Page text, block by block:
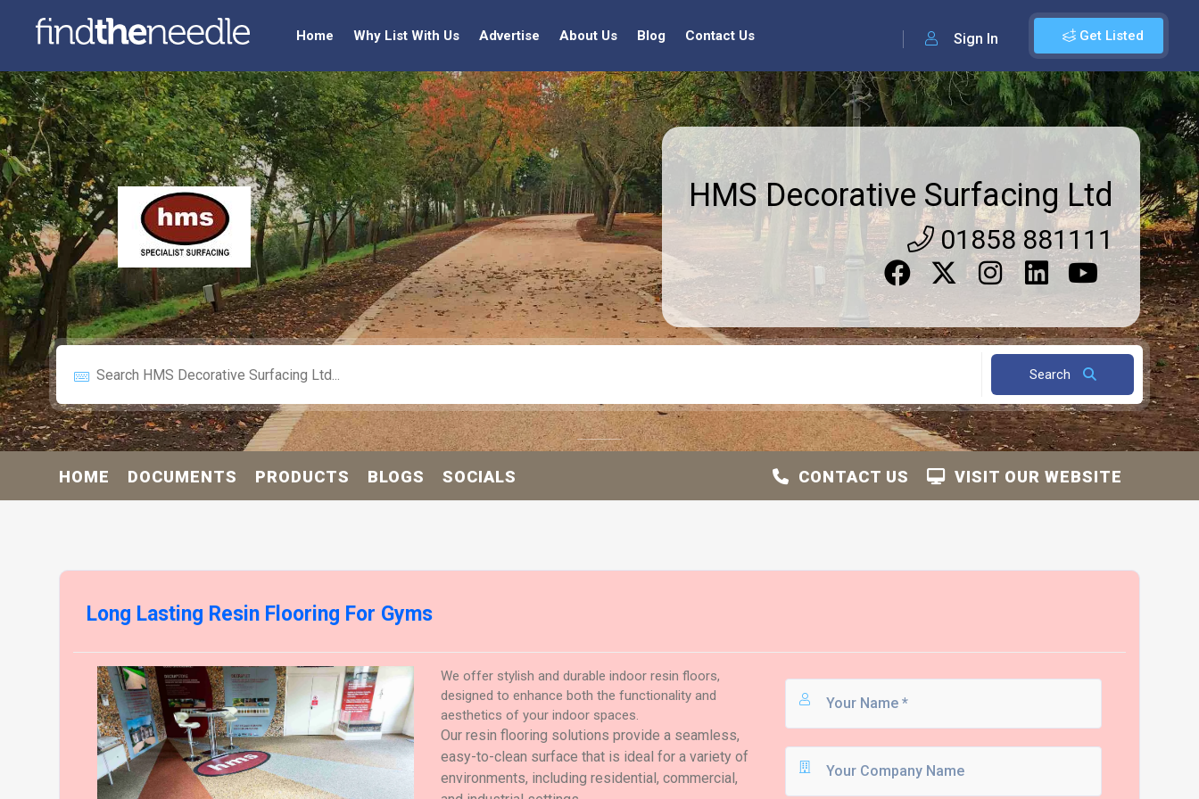
Get Listed
Sign In
Home Why List With Us Advertise About Us Blog Contact Us
HMS Decorative Surfacing Ltd
01858 881111
Search
HOME DOCUMENTS PRODUCTS BLOGS SOCIALS VISIT OUR WEBSITE
CONTACT US
Long Lasting Resin Flooring For Gyms
We offer stylish and durable indoor resin floors,
designed to enhance both the functionality and
aesthetics of your indoor spaces.
Our resin flooring solutions provide a seamless,
easy-to-clean surface that is ideal for a variety of
environments, including residential, commercial,